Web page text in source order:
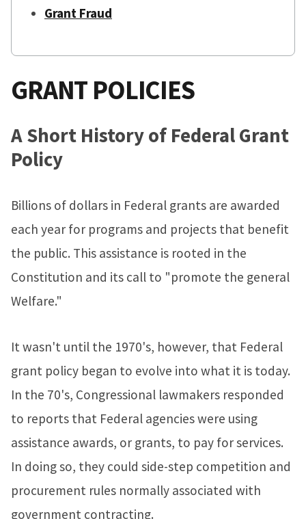
Grant Fraud
GRANT POLICIES
A Short History of Federal Grant
Policy
Billions of dollars in Federal grants are awarded
each year for programs and projects that benefit
the public. This assistance is rooted in the
Constitution and its call to "promote the general
Welfare."
It wasn't until the 1970's, however, that Federal
grant policy began to evolve into what it is today.
In the 70's, Congressional lawmakers responded
to reports that Federal agencies were using
assistance awards, or grants, to pay for services.
In doing so, they could side-step competition and
procurement rules normally associated with
government contracting.